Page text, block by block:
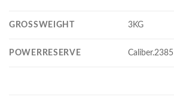
GROSSWEIGHT 3KG
POWERRESERVE Caliber.2385